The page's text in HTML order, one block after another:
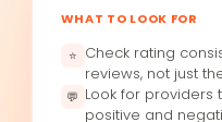
WHAT TO LOOK FOR
⭐ Check rating
reviews, not just
💬 Look for
positive and